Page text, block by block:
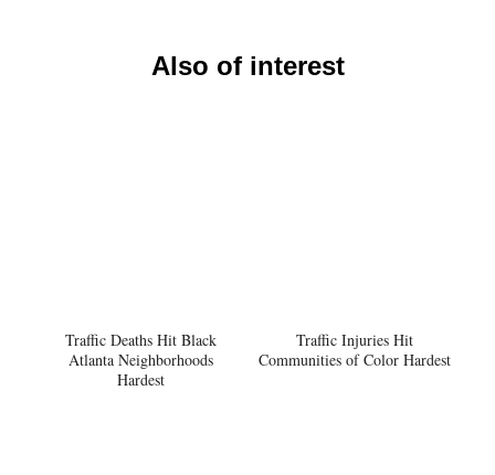
Also of interest
Traffic Deaths Hit Black
Atlanta Neighborhoods
Hardest
Traffic Injuries Hit
Communities of Color Hardest